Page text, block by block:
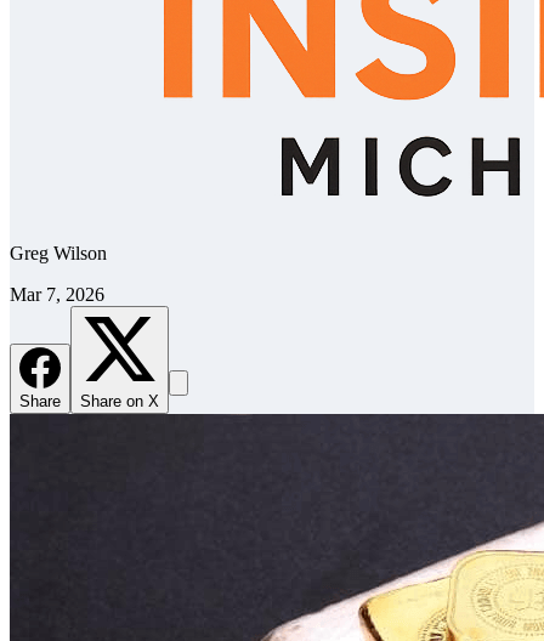
Greg Wilson
Mar 7, 2026
Share Share on X